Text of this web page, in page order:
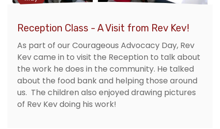
Reception Class - A Visit from Rev Kev!
As part of our Courageous Advocacy Day, Rev
Kev came in to visit the Reception to talk about
the work he does in the community. He talked
about the food bank and helping those around
us. The children also enjoyed drawing pictures
of Rev Kev doing his work!